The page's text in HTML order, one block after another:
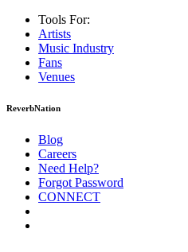
Tools For:
Artists
Music Industry
Fans
Venues
ReverbNation
Blog
Careers
Need Help?
Forgot Password
CONNECT